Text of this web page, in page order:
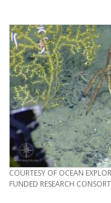
CREDIT
COURTESY OF OCEAN
FUNDED RESEARCH